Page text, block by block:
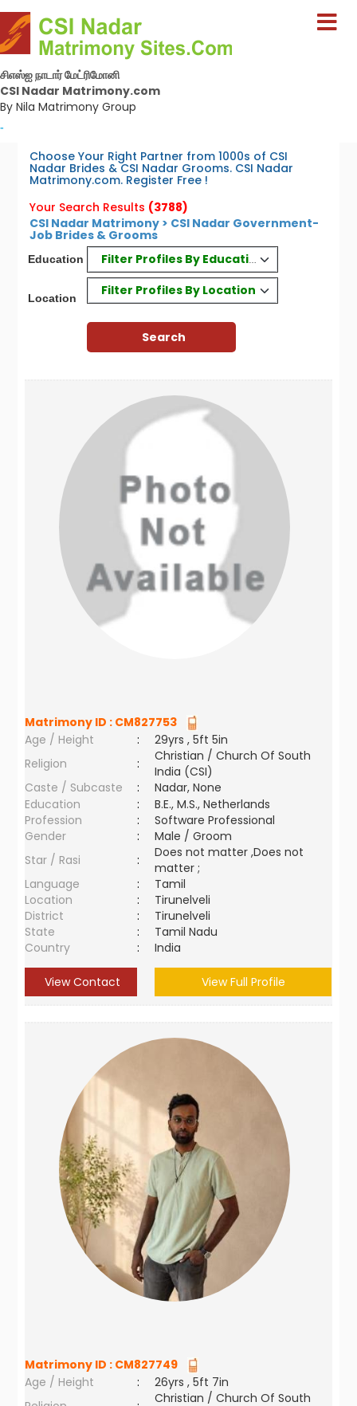
சிஎஸ்ஐ நாடார் மேட்ரிமோனி
CSI Nadar Matrimony.com
By Nila Matrimony Group
-
Choose Your Right Partner from 1000s of CSI
Nadar Brides & CSI Nadar Grooms. CSI Nadar
Matrimony.com. Register Free !
Your Search Results (3788)
CSI Nadar Matrimony > CSI Nadar Government-
Job Brides & Grooms
Education Filter Profiles By Education
Location
Filter Profiles By Location
Matrimony ID : CM827753
Age / Height
:
29yrs , 5ft 5in
Religion
:
Christian / Church Of South
India (CSI)
Caste / Subcaste
:
Nadar, None
Education
:
B.E., M.S., Netherlands
Profession
:
Software Professional
Gender
:
Male / Groom
Star / Rasi
:
Does not matter ,Does not
matter ;
Language
:
Tamil
Location
:
Tirunelveli
District
:
Tirunelveli
State
:
Tamil Nadu
Country
: India
View Contact View Full Profile
Matrimony ID : CM827749
Age / Height
:
26yrs , 5ft 7in
Christian / Church Of South